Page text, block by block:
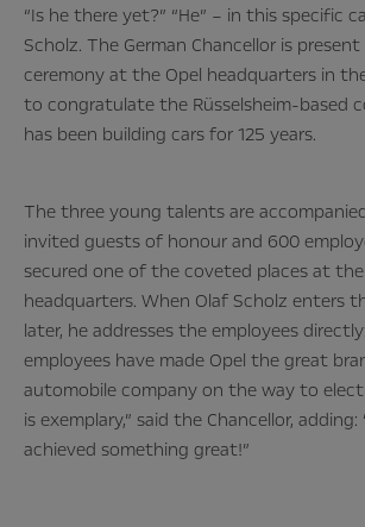
“Is he there yet?” “He” – in this specific
Scholz. The German Chancellor is
ceremony at the Opel headquarters in
to congratulate the Rüsselsheim-based
has been building cars for 125 years.
The three young talents are
invited guests of honour and 600
secured one of the coveted places at
headquarters. When Olaf Scholz enters
later, he addresses the employees
employees have made Opel the great
automobile company on the way to
is exemplary,” said the Chancellor, adding:
achieved something great!”